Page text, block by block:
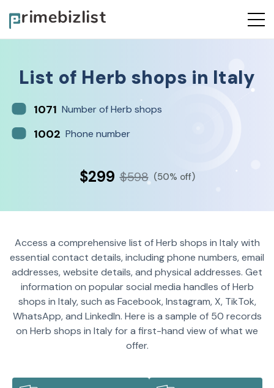
List of Herb shops in Italy
1071 Number of Herb shops
1002 Phone number
$299 $598 (50% off)
Access a comprehensive list of Herb shops in Italy with
essential contact details, including phone numbers, email
addresses, website details, and physical addresses. Get
information on popular social media handles of Herb
shops in Italy, such as Facebook, Instagram, X, TikTok,
WhatsApp, and LinkedIn. Here is a sample of 50 records
on Herb shops in Italy for a first-hand view of what we
offer.